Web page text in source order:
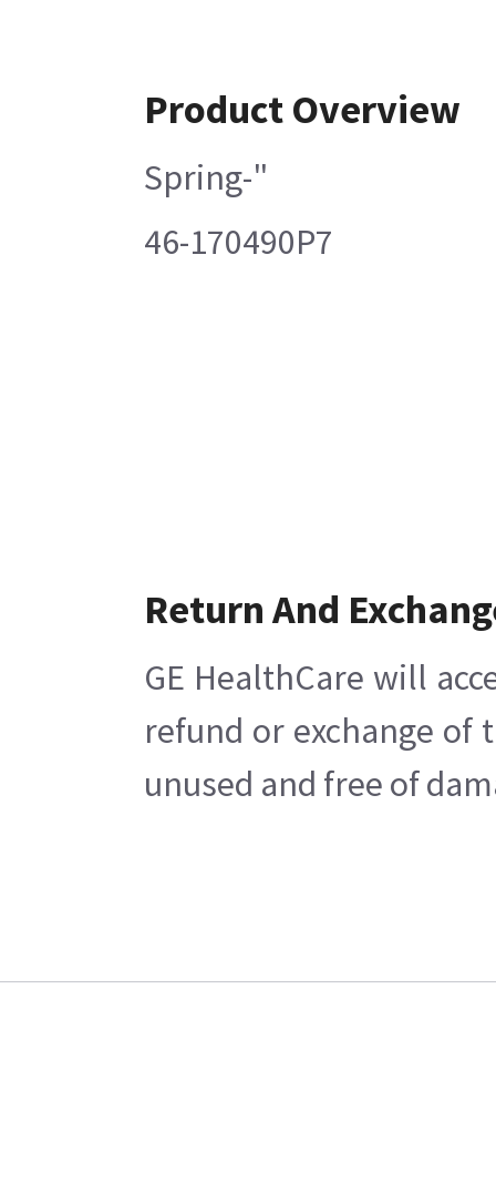
Product Overview
Spring-"
46-170490P7
Return And
GE HealthCare will
refund or exchange of
unused and free of